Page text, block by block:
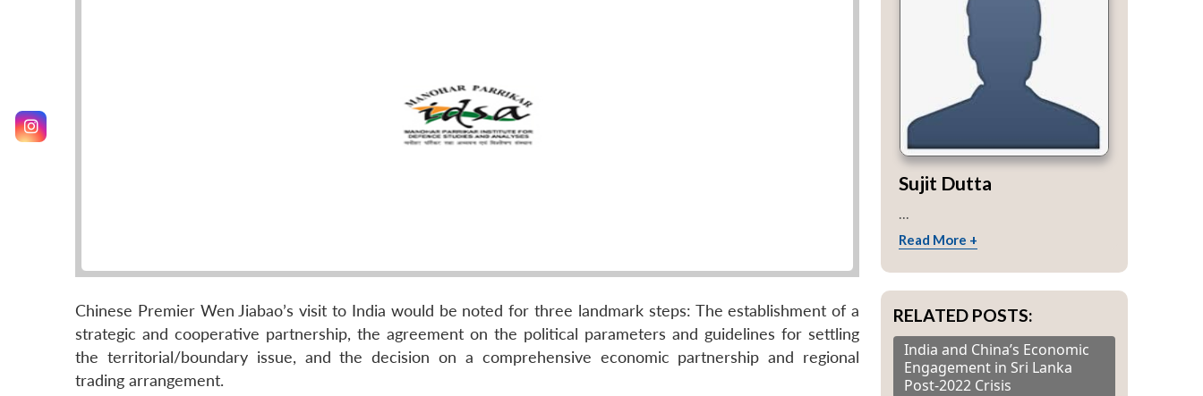
Chinese Premier Wen Jiabao’s visit to India would be noted for three landmark steps: The establishment of a
strategic and cooperative partnership, the agreement on the political parameters and guidelines for settling
the territorial/boundary issue, and the decision on a comprehensive economic partnership and regional
trading arrangement.
Sujit Dutta
Read More +
RELATED POSTS:
India and China’s Economic
Engagement in Sri Lanka
Post-2022 Crisis